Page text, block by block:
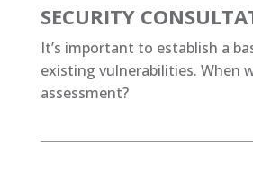
SECURITY
It’s important to establish a
existing vulnerabilities. When
assessment?